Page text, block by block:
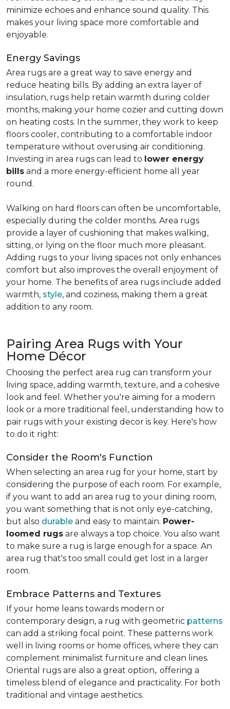
minimize echoes and enhance sound quality. This
makes your living space more comfortable and
enjoyable.
Energy Savings
Area rugs are a great way to save energy and
reduce heating bills. By adding an extra layer of
insulation, rugs help retain warmth during colder
months, making your home cozier and cutting down
on heating costs. In the summer, they work to keep
floors cooler, contributing to a comfortable indoor
temperature without overusing air conditioning.
Investing in area rugs can lead to lower energy
bills and a more energy-efficient home all year
round.
Walking on hard floors can often be uncomfortable,
especially during the colder months. Area rugs
provide a layer of cushioning that makes walking,
sitting, or lying on the floor much more pleasant.
Adding rugs to your living spaces not only enhances
comfort but also improves the overall enjoyment of
your home. The benefits of area rugs include added
warmth, style, and coziness, making them a great
addition to any room.
Pairing Area Rugs with Your
Home Décor
Choosing the perfect area rug can transform your
living space, adding warmth, texture, and a cohesive
look and feel. Whether you're aiming for a modern
look or a more traditional feel, understanding how to
pair rugs with your existing decor is key. Here's how
to do it right:
Consider the Room's Function
When selecting an area rug for your home, start by
considering the purpose of each room. For example,
if you want to add an area rug to your dining room,
you want something that is not only eye-catching,
but also durable and easy to maintain. Power-
loomed rugs are always a top choice. You also want
to make sure a rug is large enough for a space. An
area rug that's too small could get lost in a larger
room.
Embrace Patterns and Textures
If your home leans towards modern or
contemporary design, a rug with geometric patterns
can add a striking focal point. These patterns work
well in living rooms or home offices, where they can
complement minimalist furniture and clean lines.
Oriental rugs are also a great option,. offering a
timeless blend of elegance and practicality. For both
traditional and vintage aesthetics.